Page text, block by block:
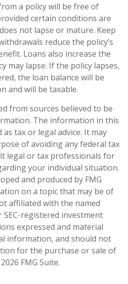
a policy will be free of
certain conditions are
not lapse or mature. Keep
reduce the policy’s
Loans also increase the
may lapse. If the policy lapses,
the loan balance will be
and will be taxable.
from sources believed to be
The information in this
tax or legal advice. It may
of avoiding any federal tax
legal or tax professionals for
your individual situation.
and produced by FMG
on a topic that may be of
affiliated with the named
registered investment
expressed and material
information, and should not
for the purchase or sale of
2026 FMG Suite.